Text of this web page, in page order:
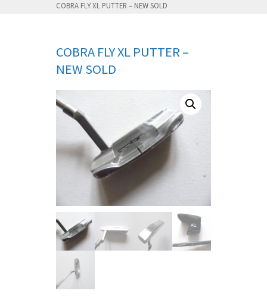
COBRA FLY XL PUTTER – NEW SOLD
COBRA FLY XL PUTTER –
NEW SOLD